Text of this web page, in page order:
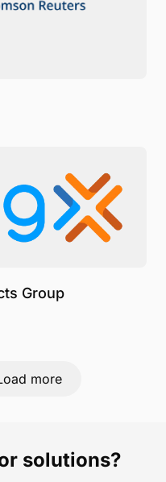
Group
more
solutions?